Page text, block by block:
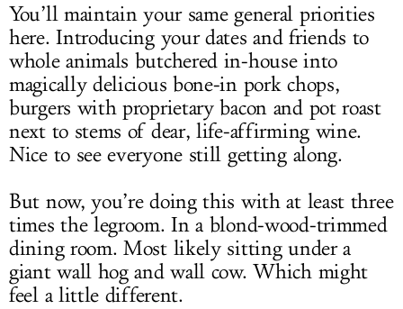
You’ll maintain your same general priorities
here. Introducing your dates and friends to
whole animals butchered in-house into
magically delicious bone-in pork chops,
burgers with proprietary bacon and pot roast
next to stems of dear, life-affirming wine.
Nice to see everyone still getting along.
But now, you’re doing this with at least three
times the legroom. In a blond-wood-trimmed
dining room. Most likely sitting under a
giant wall hog and wall cow. Which might
feel a little different.